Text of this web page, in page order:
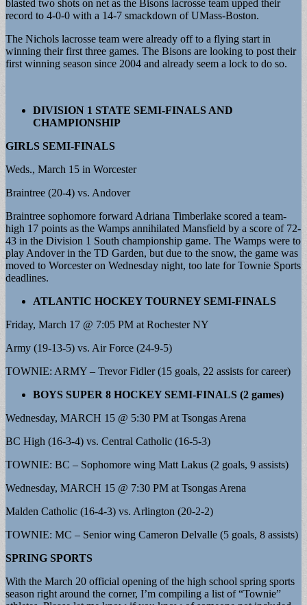
blasted two shots on net as the Bisons lacrosse team upped their
record to 4-0-0 with a 14-7 smackdown of UMass-Boston.
The Nichols lacrosse team were already off to a flying start in
winning their first three games. The Bisons are looking to post their
first winning season since 2004 and already seem a lock to do so.
DIVISION 1 STATE SEMI-FINALS AND
CHAMPIONSHIP
GIRLS SEMI-FINALS
Weds., March 15 in Worcester
Braintree (20-4) vs. Andover
Braintree sophomore forward Adriana Timberlake scored a team-
high 17 points as the Wamps annihilated Mansfield by a score of 72-
43 in the Division 1 South championship game. The Wamps were to
play Andover in the TD Garden, but due to the snow, the game was
moved to Worcester on Wednesday night, too late for Townie Sports
deadlines.
ATLANTIC HOCKEY TOURNEY SEMI-FINALS
Friday, March 17 @ 7:05 PM at Rochester NY
Army (19-13-5) vs. Air Force (24-9-5)
TOWNIE: ARMY – Trevor Fidler (15 goals, 22 assists for career)
BOYS SUPER 8 HOCKEY SEMI-FINALS (2 games)
Wednesday, MARCH 15 @ 5:30 PM at Tsongas Arena
BC High (16-3-4) vs. Central Catholic (16-5-3)
TOWNIE: BC – Sophomore wing Matt Lakus (2 goals, 9 assists)
Wednesday, MARCH 15 @ 7:30 PM at Tsongas Arena
Malden Catholic (16-4-3) vs. Arlington (20-2-2)
TOWNIE: MC – Senior wing Cameron Delvalle (5 goals, 8 assists)
SPRING SPORTS
With the March 20 official opening of the high school spring sports
season right around the corner, I’m compiling a list of “Townie”